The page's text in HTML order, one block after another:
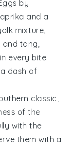
by
and a
mixture,
and tang,
every bite.
dash of
classic,
of the
with the
them with a